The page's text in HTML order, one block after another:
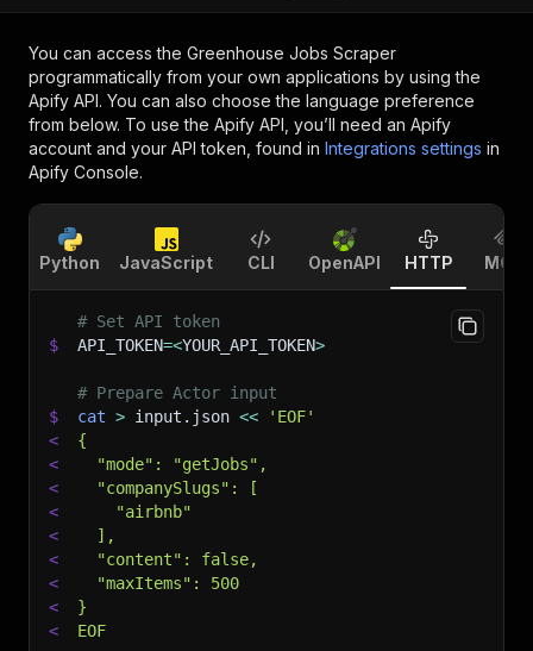
You can access the Greenhouse Jobs Scraper
programmatically from your own applications by using the
Apify API. You can also choose the language preference
from below. To use the Apify API, you’ll need an Apify
account and your API token, found in Integrations settings in
Apify Console.
Python JavaScript CLI OpenAPI HTTP MCP
# Set API token
$
API_TOKEN=<YOUR_API_TOKEN>
# Prepare Actor input
$
cat > input.json <<
'EOF'
<
{
<
  "mode": "getJobs",
<
  "companySlugs": [
<
    "airbnb"
<
  ],
<
  "content": false,
<
  "maxItems": 500
<
}
<
EOF